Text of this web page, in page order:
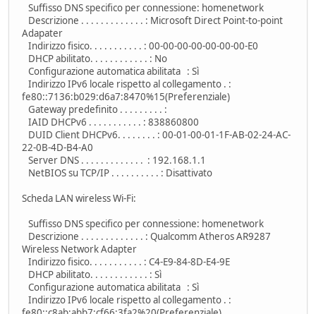
Suffisso DNS specifico per connessione: homenetwork
Descrizione . . . . . . . . . . . . . : Microsoft Direct Point-to-point
Adapater
Indirizzo fisico. . . . . . . . . . . : 00-00-00-00-00-00-00-E0
DHCP abilitato. . . . . . . . . . . . : No
Configurazione automatica abilitata : Sì
Indirizzo IPv6 locale rispetto al collegamento . :
fe80::7136:b029:d6a7:8470%15(Preferenziale)
Gateway predefinito . . . . . . . . . :
IAID DHCPv6 . . . . . . . . . . . : 838860800
DUID Client DHCPv6. . . . . . . . : 00-01-00-01-1F-AB-02-24-AC-
22-0B-4D-B4-A0
Server DNS . . . . . . . . . . . . . : 192.168.1.1
NetBIOS su TCP/IP . . . . . . . . . . : Disattivato
Scheda LAN wireless Wi-Fi:
Suffisso DNS specifico per connessione: homenetwork
Descrizione . . . . . . . . . . . . . : Qualcomm Atheros AR9287
Wireless Network Adapter
Indirizzo fisico. . . . . . . . . . . : C4-E9-84-8D-E4-9E
DHCP abilitato. . . . . . . . . . . . : Sì
Configurazione automatica abilitata : Sì
Indirizzo IPv6 locale rispetto al collegamento . :